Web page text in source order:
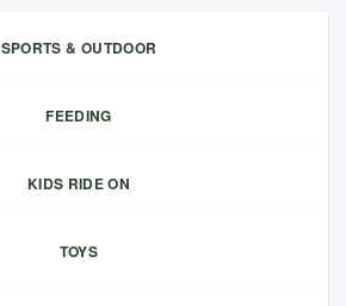
SPORTS & OUTDOOR
FEEDING
KIDS RIDE ON
TOYS